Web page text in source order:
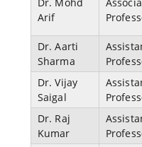
Arif
Dr. Aarti
Sharma
Dr. Vijay
Saigal
Dr. Raj
Kumar